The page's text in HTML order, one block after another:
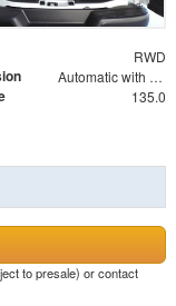
RWD
Automatic with Overdrive
135.0
to presale) or contact